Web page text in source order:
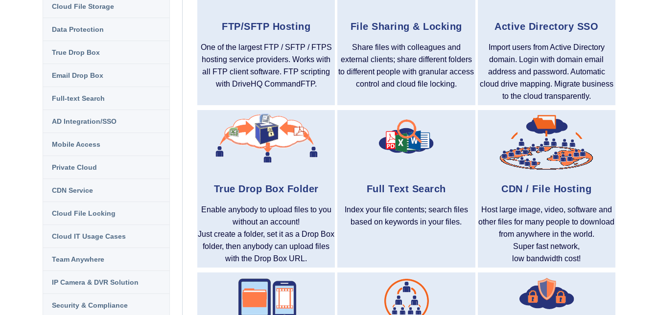
Cloud File Storage
Data Protection
True Drop Box
Email Drop Box
Full-text Search
AD Integration/SSO
Mobile Access
Private Cloud
CDN Service
Cloud File Locking
Cloud IT Usage Cases
Team Anywhere
IP Camera & DVR Solution
Security & Compliance
FTP/SFTP Hosting
One of the largest FTP / SFTP / FTPS
hosting service providers. Works with
all FTP client software. FTP scripting
with DriveHQ CommandFTP.
File Sharing & Locking
Share files with colleagues and
external clients; share different folders
to different people with granular access
control and cloud file locking.
Active Directory SSO
Import users from Active Directory
domain. Login with domain email
address and password. Automatic
cloud drive mapping. Migrate business
to the cloud transparently.
True Drop Box Folder
Enable anybody to upload files to you
without an account!
Just create a folder, set it as a Drop Box
folder, then anybody can upload files
with the Drop Box URL.
Full Text Search
Index your file contents; search files
based on keywords in your files.
CDN / File Hosting
Host large image, video, software and
other files for many people to download
from anywhere in the world.
Super fast network,
low bandwidth cost!